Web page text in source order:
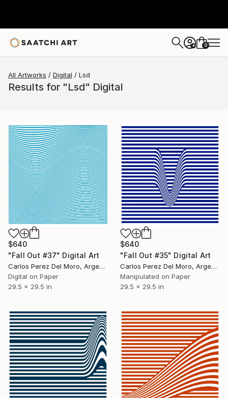
+ 0
All Artworks Digital Lsd
Results for "Lsd" Digital
$640
"Fall Out #37" Digital Art
Carlos Perez Del Moro, Argentina
Digital on Paper
29.5 x 29.5 in
$640
"Fall Out #35" Digital Art
Carlos Perez Del Moro, Argentina
Manipulated on Paper
29.5 x 29.5 in